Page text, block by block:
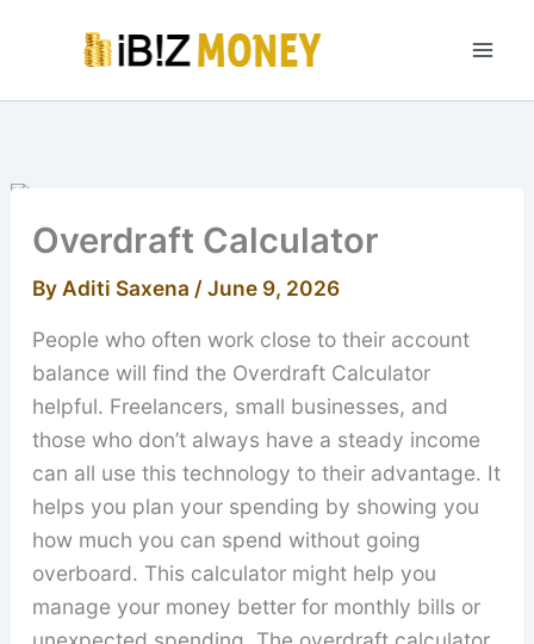
Overdraft Calculator
By Aditi Saxena /June 9, 2026
People who often work close to their account
balance will find the Overdraft Calculator
helpful. Freelancers, small businesses, and
those who don’t always have a steady income
can all use this technology to their advantage. It
helps you plan your spending by showing you
how much you can spend without going
overboard. This calculator might help you
manage your money better for monthly bills or